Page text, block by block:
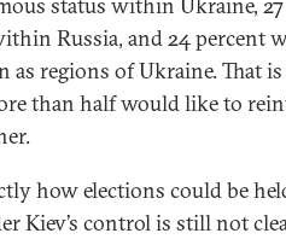
Russia, and 24 percent
as regions of Ukraine. That
than half would like to
how elections could be
Kiev’s control is still not